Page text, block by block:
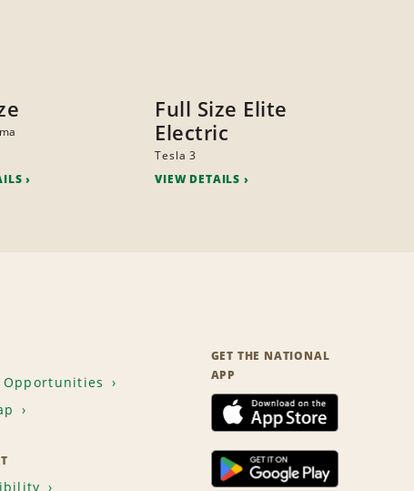
Full Size Elite
Electric
Tesla 3
VIEW DETAILS
Opportunities
GET THE NATIONAL
APP